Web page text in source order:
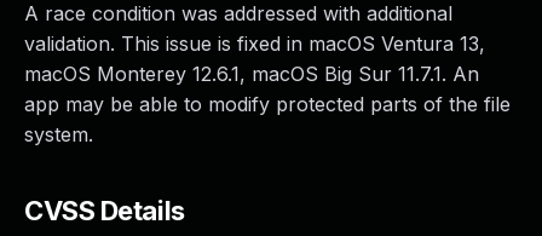
A race condition was addressed with additional
validation. This issue is fixed in macOS Ventura 13,
macOS Monterey 12.6.1, macOS Big Sur 11.7.1. An
app may be able to modify protected parts of the file
system.
CVSS Details